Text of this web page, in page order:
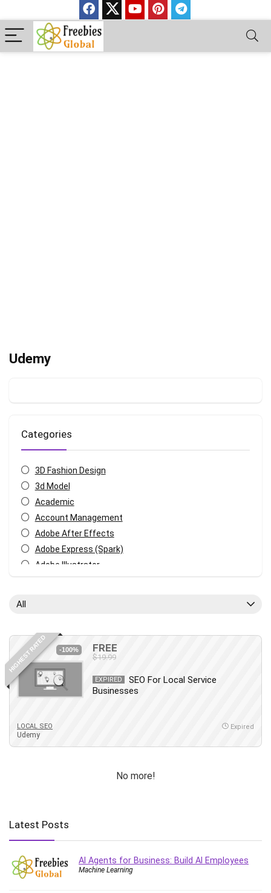
Udemy
Categories
3D Fashion Design
3d Model
Academic
Account Management
Adobe After Effects
Adobe Express (Spark)
Adobe Illustrator
Android
Angular
Animation
Apache Spark
Artificial Intelligence (AI)
ASP.NET Core
Book
Bootstrap
All
HIGHEST RATED -100% FREE
$19.99
EXPIRED
SEO For Local Service
Businesses
LOCAL SEO
Udemy
Expired
No more!
Latest Posts
AI Agents for Business: Build AI Employees
Machine Learning